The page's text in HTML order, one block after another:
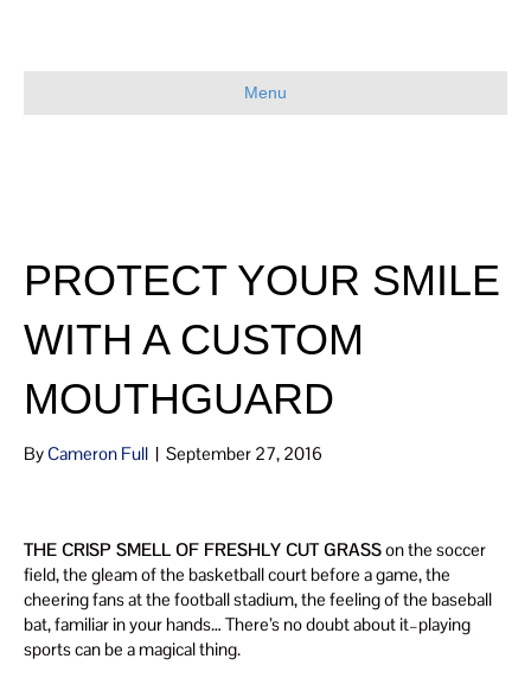
Menu
PROTECT YOUR SMILE
WITH A CUSTOM
MOUTHGUARD
ByCameron Full | September 27, 2016
THE CRISP SMELL OF FRESHLY CUT GRASSon the soccer
field, the gleam of the basketball court before a game, the
cheering fans at the football stadium, the feeling of the baseball
bat, familiar in your hands… There’s no doubt about it–playing
sports can be a magical thing.